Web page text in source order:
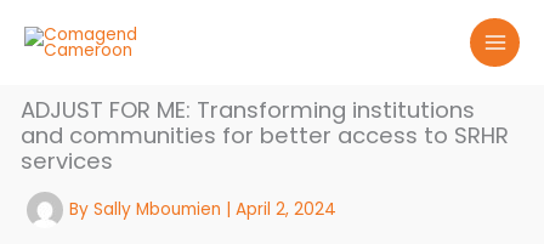
content
ADJUST FOR ME: Transforming institutions
and communities for better access to SRHR
services
BySally Mboumien |April 2, 2024